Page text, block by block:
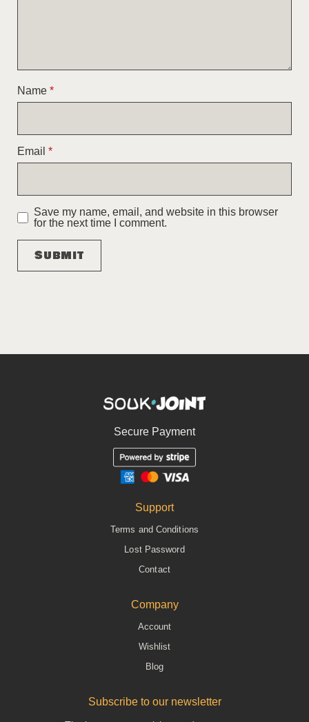
Name *
Email *
Save my name, email, and website in this browser
for the next time I comment.
Secure Payment
Support
Terms and Conditions
Lost Password
Contact
Company
Account
Wishlist
Blog
Subscribe to our newsletter